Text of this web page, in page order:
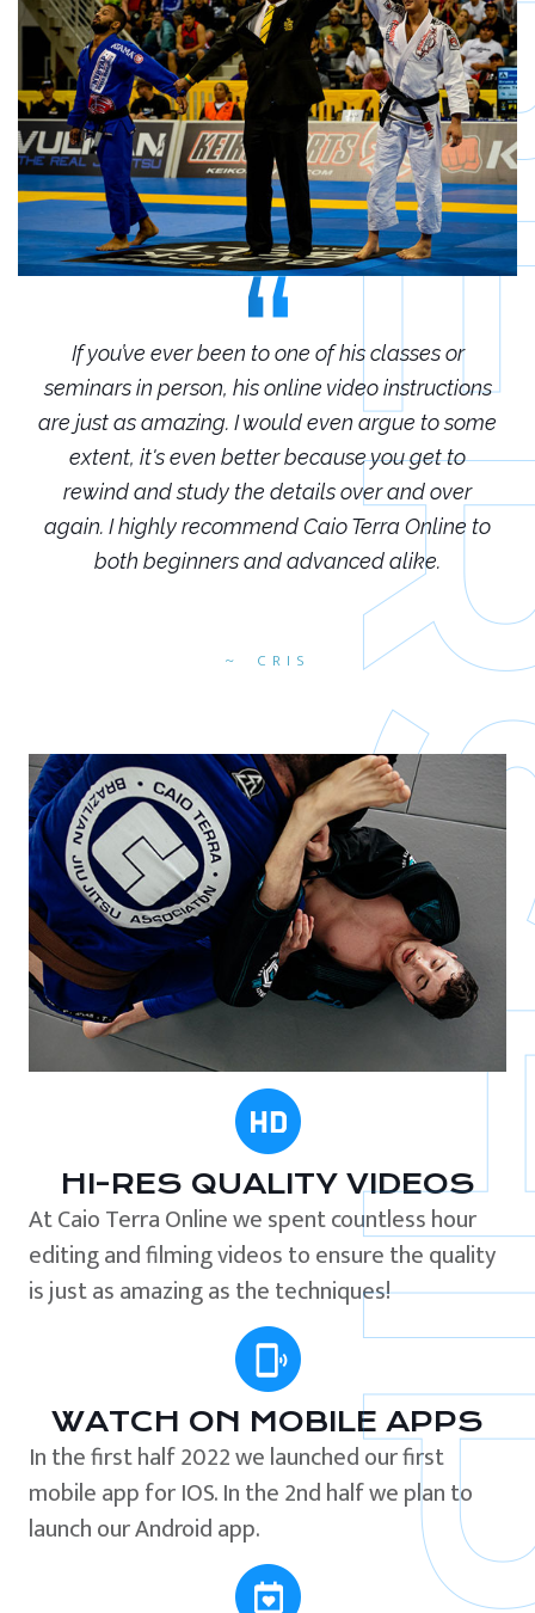
CRIS
If you’ve ever been to one of his classes or
seminars in person, his online video instructions
are just as amazing. I would even argue to some
extent, it's even better because you get to
rewind and study the details over and over
again. I highly recommend Caio Terra Online to
both beginners and advanced alike.
HI-RES QUALITY VIDEOS
At Caio Terra Online we spent countless hour
editing and filming videos to ensure the quality
is just as amazing as the techniques!
WATCH ON MOBILE APPS
In the first half 2022 we launched our first
mobile app for IOS. In the 2nd half we plan to
launch our Android app.